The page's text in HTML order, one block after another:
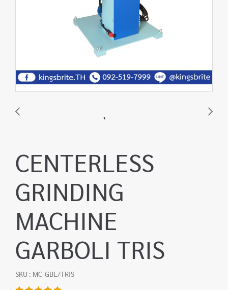
CENTERLESS
GRINDING
MACHINE
GARBOLI TRIS
SKU : MC-GBL/TRIS